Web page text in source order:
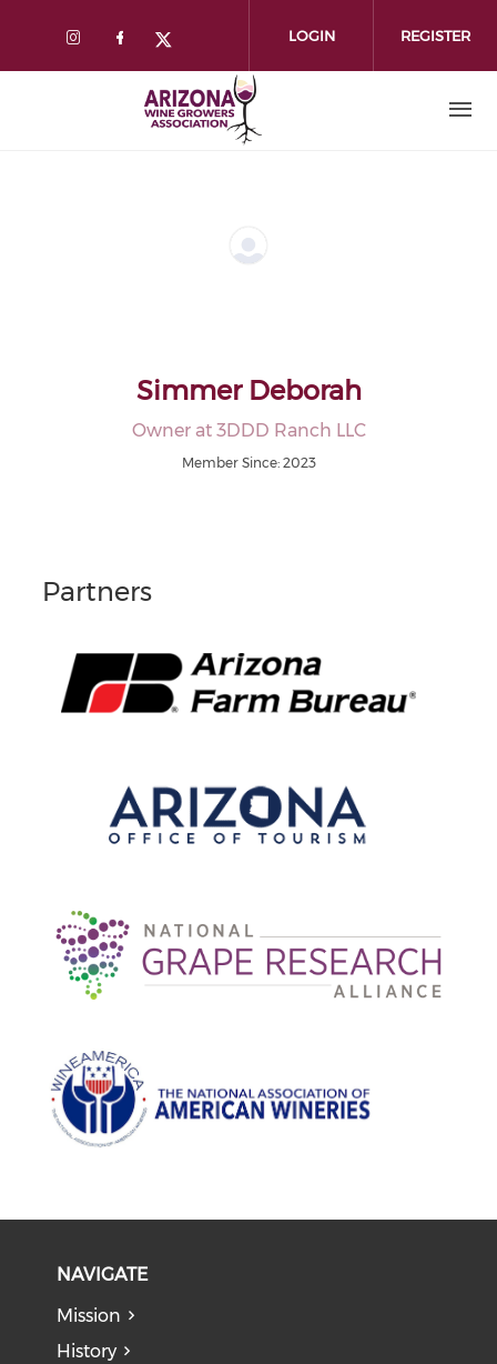
LOGIN REGISTER
Simmer Deborah
Owner at 3DDD Ranch LLC
Member Since: 2023
Partners
NAVIGATE
Mission
History